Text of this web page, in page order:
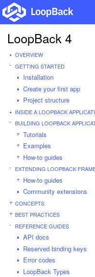
LoopBack 4
OVERVIEW
GETTING STARTED
Installation
Create your first app
Project structure
INSIDE A LOOPBACK
BUILDING LOOPBACK
Tutorials
Examples
How-to guides
EXTENDING LOOPBACK
How-to guides
Community extensions
CONCEPTS
BEST PRACTICES
REFERENCE GUIDES
API docs
Reserved binding keys
Error codes
LoopBack Types